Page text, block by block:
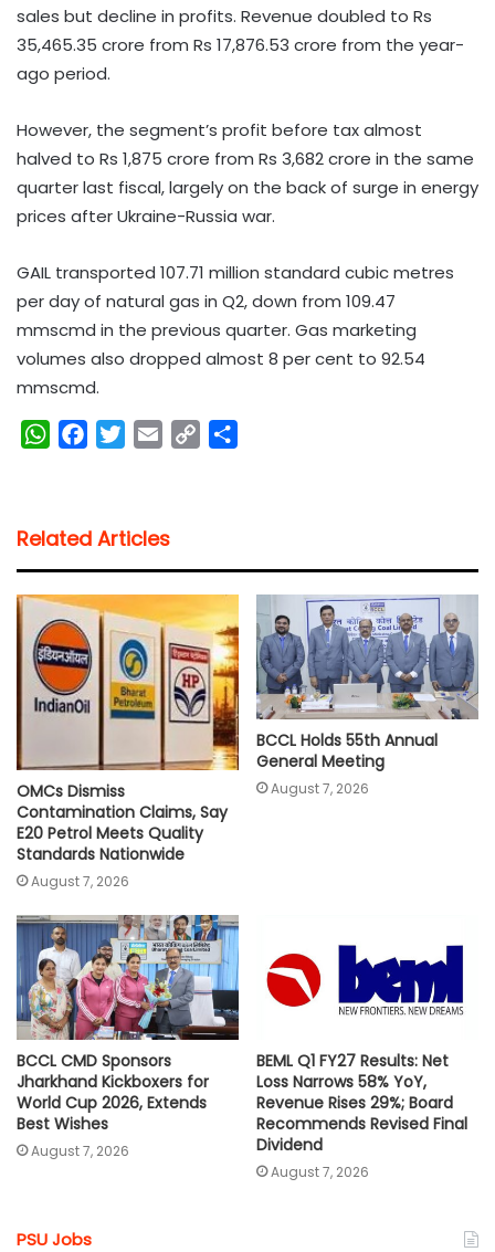
sales but decline in profits. Revenue doubled to Rs
35,465.35 crore from Rs 17,876.53 crore from the year-
ago period.
However, the segment’s profit before tax almost
halved to Rs 1,875 crore from Rs 3,682 crore in the same
quarter last fiscal, largely on the back of surge in energy
prices after Ukraine-Russia war.
GAIL transported 107.71 million standard cubic metres
per day of natural gas in Q2, down from 109.47
mmscmd in the previous quarter. Gas marketing
volumes also dropped almost 8 per cent to 92.54
mmscmd.
W
s
A
p
p
b
o
o
k
t
e
l
i
k
Related Articles
OMCs Dismiss
Contamination Claims, Say
E20 Petrol Meets Quality
Standards Nationwide
August 7, 2026
BCCL Holds 55th Annual
General Meeting
August 7, 2026
BCCL CMD Sponsors
Jharkhand Kickboxers for
World Cup 2026, Extends
Best Wishes
August 7, 2026
BEML Q1 FY27 Results: Net
Loss Narrows 58% YoY,
Revenue Rises 29%; Board
Recommends Revised Final
Dividend
August 7, 2026
PSU Jobs